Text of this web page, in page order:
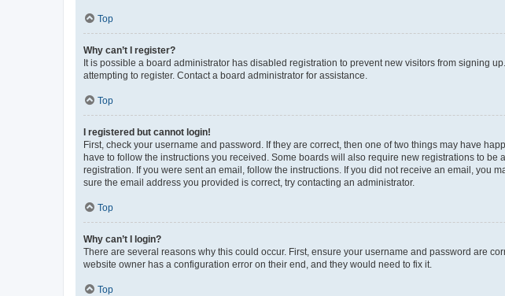
Top
Why can’t I register?
It is possible a board administrator has disabled registration to prevent new visitors from signing
attempting to register. Contact a board administrator for assistance.
Top
I registered but cannot login!
First, check your username and password. If they are correct, then one of two things may have
have to follow the instructions you received. Some boards will also require new registrations to
registration. If you were sent an email, follow the instructions. If you did not receive an email, you
sure the email address you provided is correct, try contacting an administrator.
Top
Why can’t I login?
There are several reasons why this could occur. First, ensure your username and password are
website owner has a configuration error on their end, and they would need to fix it.
Top